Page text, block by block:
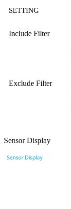
SETTING
Include Filter
Exclude Filter
Sensor Display